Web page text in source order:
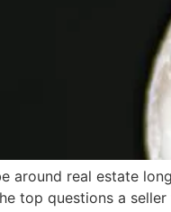
around real estate
top questions a